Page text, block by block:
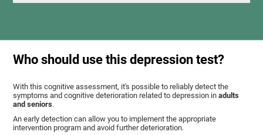
Who should use this depression test?
With this cognitive assessment, it's possible to reliably detect the
symptoms and cognitive deterioration related to depression inadults
and seniors.
An early detection can allow you to implement the appropriate
intervention program and avoid further deterioration.